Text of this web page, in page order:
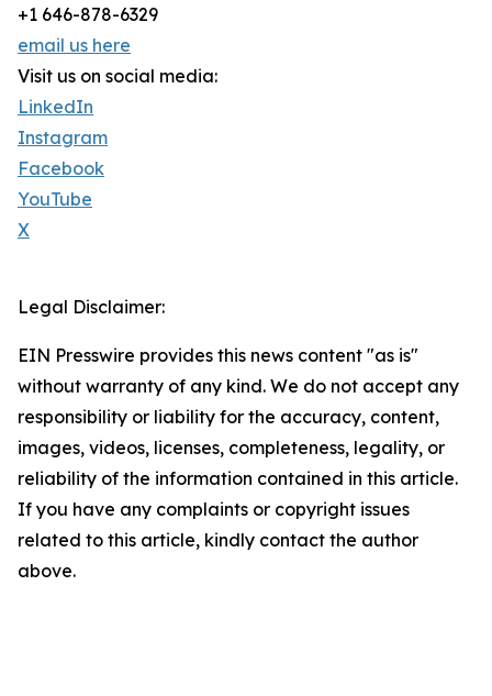
+1 646-878-6329
email us here
Visit us on social media:
LinkedIn
Instagram
Facebook
YouTube
X
Legal Disclaimer:
EIN Presswire provides this news content "as is"
without warranty of any kind. We do not accept any
responsibility or liability for the accuracy, content,
images, videos, licenses, completeness, legality, or
reliability of the information contained in this article.
If you have any complaints or copyright issues
related to this article, kindly contact the author
above.